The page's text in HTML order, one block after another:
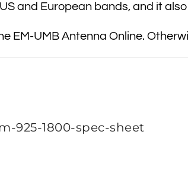
and European bands, and it
EM-UMB Antenna Online.
925-1800-spec-sheet